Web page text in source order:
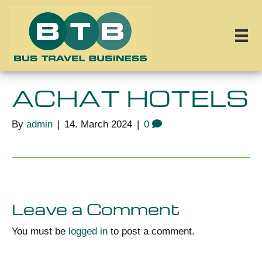
ACHAT HOTELS
By admin | 14. March 2024 | 0
Leave a Comment
You must be logged in to post a comment.